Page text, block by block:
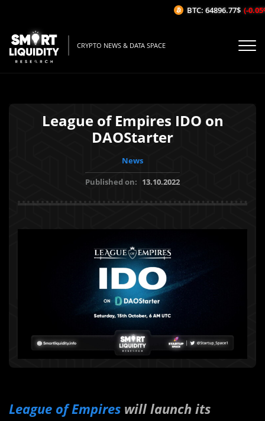
CRYPTO NEWS & DATA SPACE
League of Empires IDO on
DAOStarter
News
Published on: 13.10.2022
League of Empires will launch its
BTC: 64896.77$ (-0.05%/